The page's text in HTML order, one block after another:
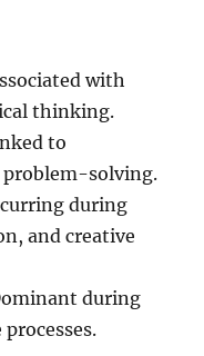
with
thinking.
to
solving.
during
and creative
during